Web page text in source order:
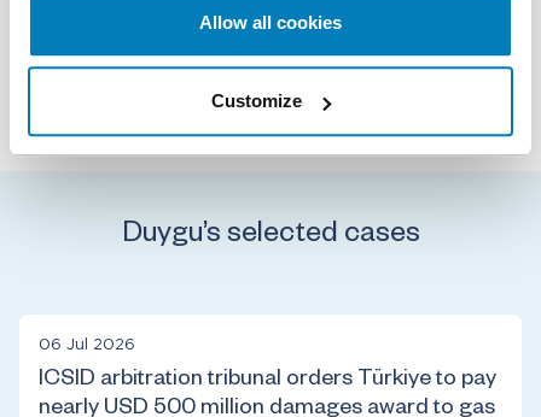
Allow all cookies
Customize
International Arbitration
Valuation & Financial Analysis
Industries
Retail
Duygu’s selected cases
06 Jul 2026
ICSID arbitration tribunal orders Türkiye to pay
nearly USD 500 million damages award to gas